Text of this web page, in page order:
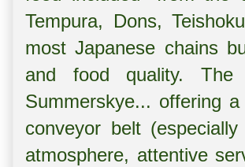
Tempura, Dons,
most Japanese chains
and food quality.
Summerskye... offering
conveyor belt
atmosphere, attentive